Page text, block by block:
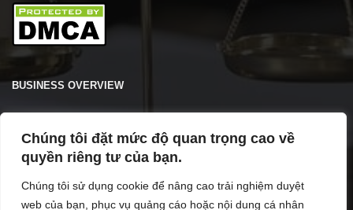
Chúng tôi đặt mức độ quan trọng cao về
quyền riêng tư của bạn.
Chúng tôi sử dụng cookie để nâng cao trải nghiệm duyệt
web của bạn, phục vụ quảng cáo hoặc nội dung cá nhân
BUSINESS OVERVIEW